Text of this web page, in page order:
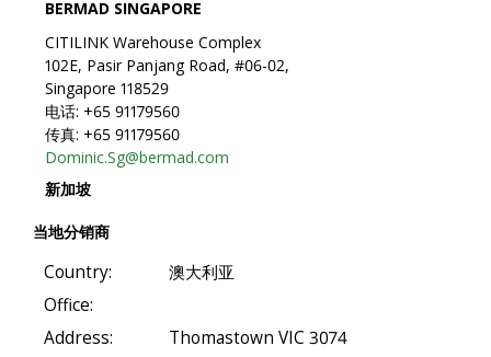
BERMAD SINGAPORE
CITILINK Warehouse Complex
102E, Pasir Panjang Road, #06-02,
Singapore 118529
电话: +65 91179560
传真: +65 91179560
Dominic.Sg@bermad.com
新加坡
当地分销商
Country:
澳大利亚
Office:
Address:
Thomastown VIC 3074